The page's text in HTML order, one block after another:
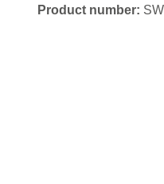
Product number: